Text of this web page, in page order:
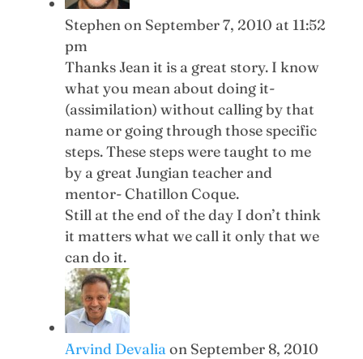
Stephenon September 7, 2010 at 11:52
pm
Thanks Jean it is a great story. I know
what you mean about doing it-
(assimilation) without calling by that
name or going through those specific
steps. These steps were taught to me
by a great Jungian teacher and
mentor- Chatillon Coque.
Still at the end of the day I don’t think
it matters what we call it only that we
can do it.
Arvind Devaliaon September 8, 2010